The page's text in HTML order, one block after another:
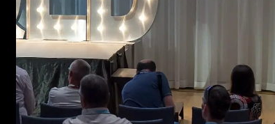
Liana Keserić
Peter Blenninger
Redefining Efficiency? (The Value
of Low-code/No-code Platforms for
Enterprise Organizations) | QED
Dr. Gerald Gaßner
Annabelle Seewald
Peter Blenninger